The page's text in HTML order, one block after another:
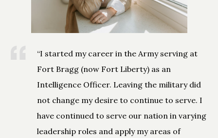
“I started my career in the Army serving at
Fort Bragg (now Fort Liberty) as an
Intelligence Officer. Leaving the military did
not change my desire to continue to serve. I
have continued to serve our nation in varying
leadership roles and apply my areas of